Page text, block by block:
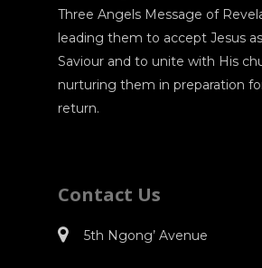
Three Angels Message of
leading them to accept Jesus
Saviour and to unite with His
nurturing them in preparation
return.
Contact Us
5th Ngong’ Avenue